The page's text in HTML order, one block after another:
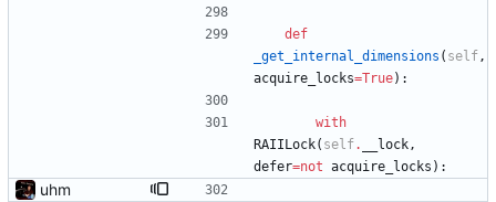
def
_get_internal_dimensions ( self,
acquire_locks=True) :
with
RAIILock( self. __lock,
defer=not acquire_locks ) :
uhm